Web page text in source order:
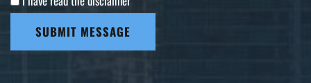
SUBMIT MESSAGE